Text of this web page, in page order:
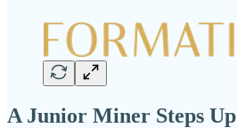
A Junior Miner Steps Up